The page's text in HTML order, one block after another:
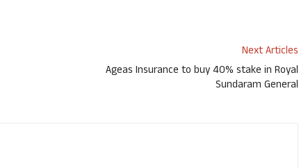
Next Articles
Ageas Insurance to buy 40% stake in Royal
Sundaram General